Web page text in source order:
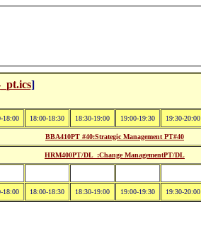
]
18:00 18:00-18:30 18:30-19:00 19:00-19:30 19:30-20:00
BBA410PT #40:Strategic Management PT#40
HRM400PT/DL_:Change ManagementPT/DL
18:00 18:00-18:30 18:30-19:00 19:00-19:30 19:30-20:00